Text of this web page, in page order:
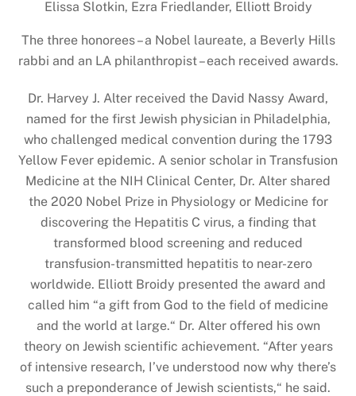
Elissa Slotkin, Ezra Friedlander, Elliott Broidy
The three honorees – a Nobel laureate, a Beverly Hills
rabbi and an LA philanthropist – each received awards.
Dr. Harvey J. Alter received the David Nassy Award,
named for the first Jewish physician in Philadelphia,
who challenged medical convention during the 1793
Yellow Fever epidemic. A senior scholar in Transfusion
Medicine at the NIH Clinical Center, Dr. Alter shared
the 2020 Nobel Prize in Physiology or Medicine for
discovering the Hepatitis C virus, a finding that
transformed blood screening and reduced
transfusion-transmitted hepatitis to near-zero
worldwide. Elliott Broidy presented the award and
called him “a gift from God to the field of medicine
and the world at large.“ Dr. Alter offered his own
theory on Jewish scientific achievement. “After years
of intensive research, I’ve understood now why there’s
such a preponderance of Jewish scientists,“ he said.